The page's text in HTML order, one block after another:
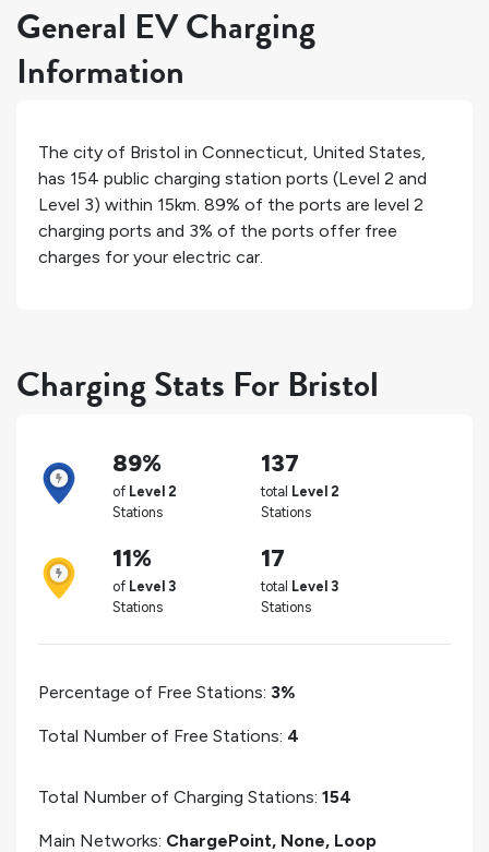
General EV Charging
Information
The city of Bristol in Connecticut, United States,
has 154 public charging station ports (Level 2 and
Level 3) within 15km. 89% of the ports are level 2
charging ports and 3% of the ports offer free
charges for your electric car.
Charging Stats For Bristol
89%
of Level 2
Stations
137
total Level 2
Stations
11%
of Level 3
Stations
17
total Level 3
Stations
Percentage of Free Stations: 3%
Total Number of Free Stations: 4
Total Number of Charging Stations: 154
Main Networks: ChargePoint, None, Loop